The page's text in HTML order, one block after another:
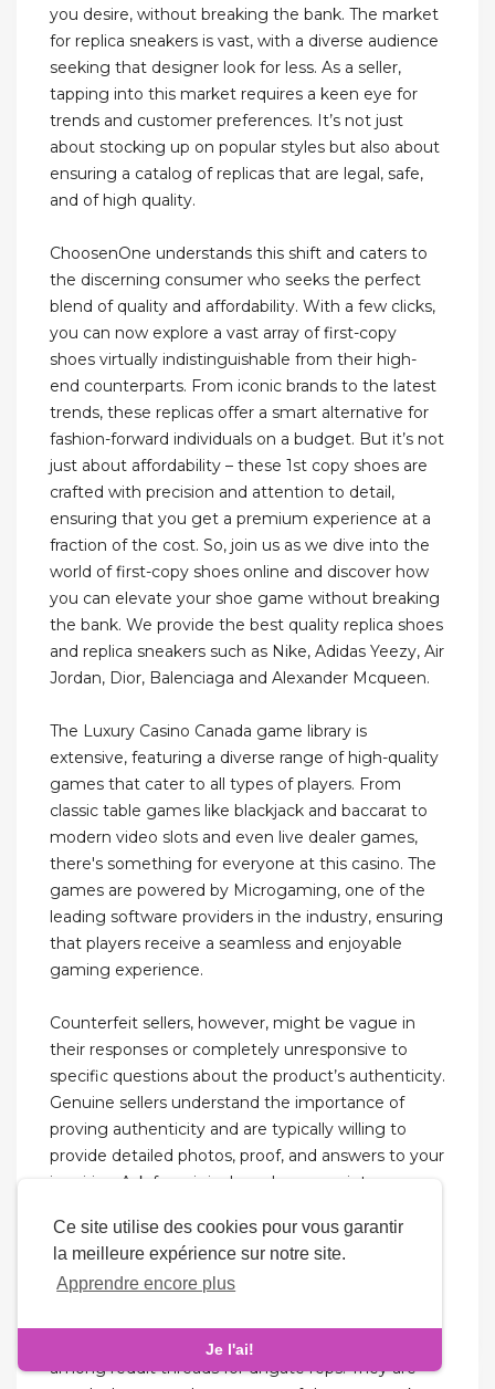
Ce site utilise des cookies pour vous garantir
la meilleure expérience sur notre site.
Apprendre encore plus
Je l'ai!
you desire, without breaking the bank. The market
for replica sneakers is vast, with a diverse audience
seeking that designer look for less. As a seller,
tapping into this market requires a keen eye for
trends and customer preferences. It’s not just
about stocking up on popular styles but also about
ensuring a catalog of replicas that are legal, safe,
and of high quality.
ChoosenOne understands this shift and caters to
the discerning consumer who seeks the perfect
blend of quality and affordability. With a few clicks,
you can now explore a vast array of first-copy
shoes virtually indistinguishable from their high-
end counterparts. From iconic brands to the latest
trends, these replicas offer a smart alternative for
fashion-forward individuals on a budget. But it’s not
just about affordability – these 1st copy shoes are
crafted with precision and attention to detail,
ensuring that you get a premium experience at a
fraction of the cost. So, join us as we dive into the
world of first-copy shoes online and discover how
you can elevate your shoe game without breaking
the bank. We provide the best quality replica shoes
and replica sneakers such as Nike, Adidas Yeezy, Air
Jordan, Dior, Balenciaga and Alexander Mcqueen.
The Luxury Casino Canada game library is
extensive, featuring a diverse range of high-quality
games that cater to all types of players. From
classic table games like blackjack and baccarat to
modern video slots and even live dealer games,
there's something for everyone at this casino. The
games are powered by Microgaming, one of the
leading software providers in the industry, ensuring
that players receive a seamless and enjoyable
gaming experience.
Counterfeit sellers, however, might be vague in
their responses or completely unresponsive to
specific questions about the product’s authenticity.
Genuine sellers understand the importance of
proving authenticity and are typically willing to
provide detailed photos, proof, and answers to your
inquiries. Ask for original purchase receipts or
People can do whatever the heck they want with
their money, whether it’s buy fugazi shoes or
Sneaker Jersey Factory store is very popular
among reddit threads for dhgate reps. They are